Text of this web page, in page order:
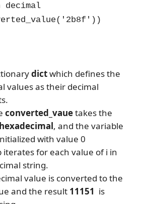
dictwhich defines the
values as their decimal
converted_vauetakes the
hexadecimal, and the variable
with value 0
iterates for each value of i in
string.
value is converted to the
and the result 11151 is